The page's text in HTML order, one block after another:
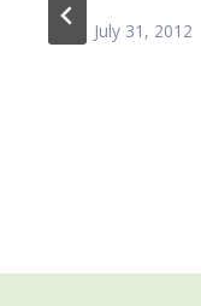
July 31, 2012